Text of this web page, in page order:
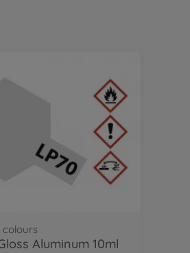
colours
Aluminum 10ml